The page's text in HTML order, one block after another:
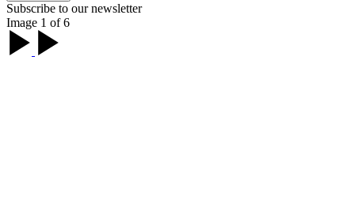
Subscribe to our newsletter
Image 1 of 6